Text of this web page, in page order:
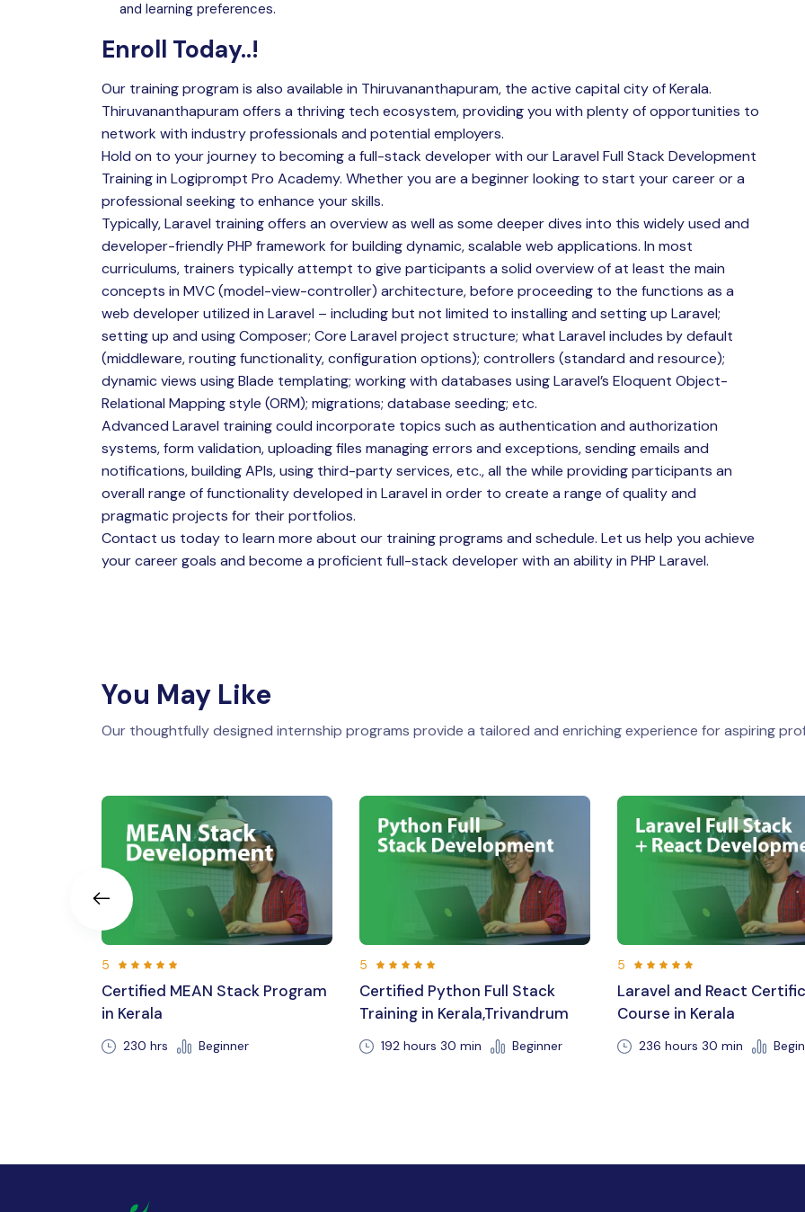
and learning preferences.
Enroll Today..!
Our training program is also available in Thiruvananthapuram, the active capital city of Kerala.
Thiruvananthapuram offers a thriving tech ecosystem, providing you with plenty of opportunities to
network with industry professionals and potential employers.
Hold on to your journey to becoming a full-stack developer with our Laravel Full Stack Development
Training inLogiprompt Pro Academy. Whether you are a beginner looking to start your career or a
professional seeking to enhance your skills.
Typically, Laravel training offers an overview as well as some deeper dives into this widely used and
developer-friendly PHP framework for building dynamic, scalable web applications. In most
curriculums, trainers typically attempt to give participants a solid overview of at least the main
concepts in MVC (model-view-controller) architecture, before proceeding to the functions as a
web developer utilized in Laravel – including but not limited to installing and setting up Laravel;
setting up and using Composer; Core Laravel project structure; what Laravel includes by default
(middleware, routing functionality, configuration options); controllers (standard and resource);
dynamic views using Blade templating; working with databases using Laravel’s Eloquent Object-
Relational Mapping style (ORM); migrations; database seeding; etc.
Advanced Laravel training could incorporate topics such as authentication and authorization
systems, form validation, uploading files managing errors and exceptions, sending emails and
notifications, building APIs, using third-party services, etc., all the while providing participants an
overall range of functionality developed in Laravel in order to create a range of quality and
pragmatic projects for their portfolios.
Contact us today to learn more about our training programs and schedule. Let us help you achieve
your career goals and become a proficient full-stack developer with an ability in PHP Laravel.
You May Like
Our thoughtfully designed internship programs provide a tailored and enriching experience for aspiring
5
Certified Python Full Stack
Training in Kerala,Trivandrum
192 hours 30 min
5
Laravel and React Certification
Course in Kerala
236 hours 30 min Beginner
5
Expert Laravel Training
Career Support in
192 hr 30 min